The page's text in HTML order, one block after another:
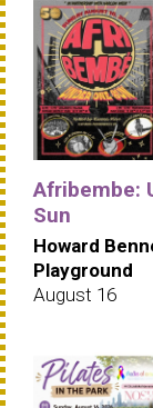
Afribembe:
Sun
Howard
Playground
August 16